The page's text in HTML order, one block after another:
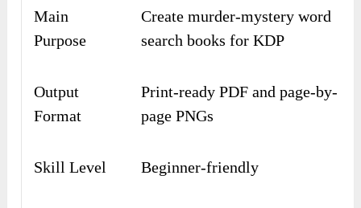
Main
Purpose
Create murder-mystery word
search books for KDP
Output
Format
Print-ready PDF and page-by-
page PNGs
Skill Level Beginner-friendly